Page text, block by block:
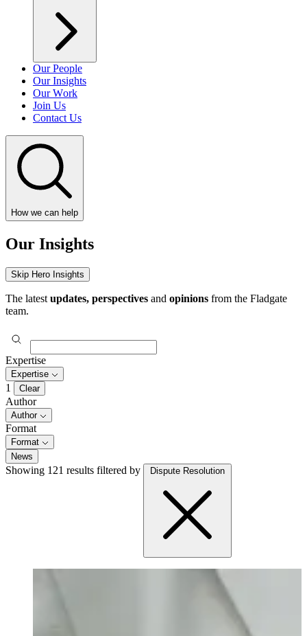
Our People
Our Insights
Our Work
Join Us
Contact Us
How we can help
Our Insights
Skip Hero Insights
The latest updates, perspectives and opinions from the Fladgate
team.
Expertise
Expertise
1 Clear
Author
Author
Format
Format
News
Showing 121 results filtered by Dispute Resolution